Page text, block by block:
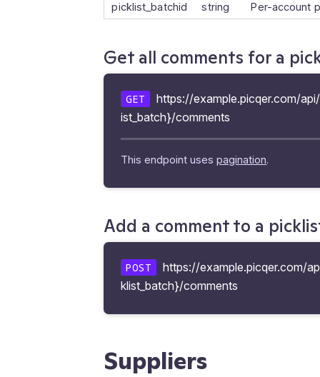
picklist_batchid
string Per-account
Get all comments for a
GET
https://example.picqer.com/
ist_batch}/comments
This endpoint usespagination.
Add a comment to a
POST
https://example.picqer.com/
klist_batch}/comments
Suppliers